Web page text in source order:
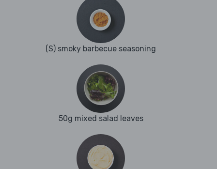
(S) smoky barbecue seasoning
50g mixed salad leaves